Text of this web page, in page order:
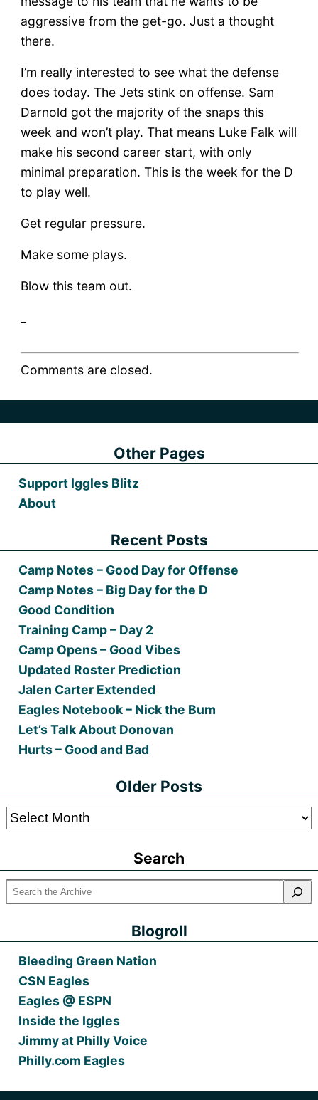
aggressive from the get-go. Just a thought
there.
I’m really interested to see what the defense
does today. The Jets stink on offense. Sam
Darnold got the majority of the snaps this
week and won’t play. That means Luke Falk will
make his second career start, with only
minimal preparation. This is the week for the D
to play well.
Get regular pressure.
Make some plays.
Blow this team out.
Comments are closed.
Other Pages
Support Iggles Blitz
About
Recent Posts
Camp Notes – Good Day for Offense
Camp Notes – Big Day for the D
Good Condition
Training Camp – Day 2
Camp Opens – Good Vibes
Updated Roster Prediction
Jalen Carter Extended
Eagles Notebook – Nick the Bum
Let’s Talk About Donovan
Hurts – Good and Bad
Older Posts
Older
Search
Blogroll
Bleeding Green Nation
CSN Eagles
Eagles @ ESPN
Inside the Iggles
Jimmy at Philly Voice
Philly.com Eagles